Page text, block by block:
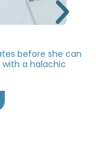
before she can
a halachic